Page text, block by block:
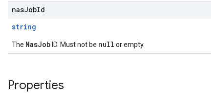
nasJobId
string
The NasJob ID. Must not be null or empty.
Properties